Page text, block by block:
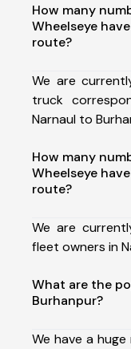
How many
Wheelseye
route?
We are
truck
Narnaul to
How many
Wheelseye
route?
We are
fleet owners in
What are the
Burhanpur?
We have a